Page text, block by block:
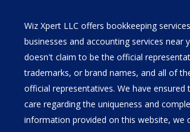
Wiz Xpert LLC offers bookkeeping
businesses and accounting services near
doesn't claim to be the official
trademarks, or brand names, and all of
official representatives. We have ensured
care regarding the uniqueness and
information provided on this website, we